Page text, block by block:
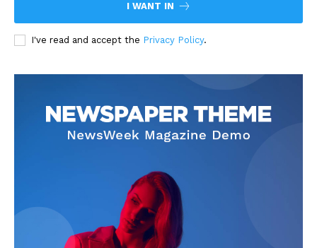
I WANT IN
I've read and accept the Privacy Policy.